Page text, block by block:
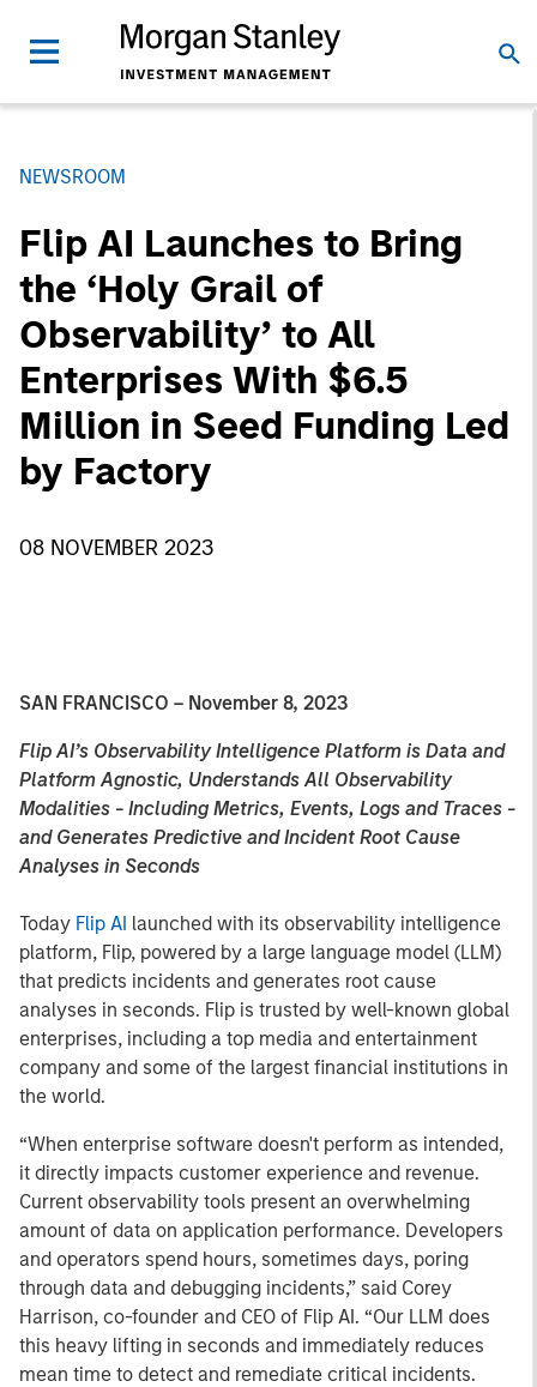
NEWSROOM
Flip AI Launches to Bring
the ‘Holy Grail of
Observability’ to All
Enterprises With $6.5
Million in Seed Funding Led
by Factory
08 NOVEMBER 2023
SAN FRANCISCO – November 8, 2023
Flip AI’s Observability Intelligence Platform is Data and
Platform Agnostic, Understands All Observability
Modalities - Including Metrics, Events, Logs and Traces -
and Generates Predictive and Incident Root Cause
Analyses in Seconds
Today Flip AI launched with its observability intelligence
platform, Flip, powered by a large language model (LLM)
that predicts incidents and generates root cause
analyses in seconds. Flip is trusted by well-known global
enterprises, including a top media and entertainment
company and some of the largest financial institutions in
the world.
“When enterprise software doesn't perform as intended,
it directly impacts customer experience and revenue.
Current observability tools present an overwhelming
amount of data on application performance. Developers
and operators spend hours, sometimes days, poring
through data and debugging incidents,” said Corey
Harrison, co-founder and CEO of Flip AI. “Our LLM does
this heavy lifting in seconds and immediately reduces
mean time to detect and remediate critical incidents.